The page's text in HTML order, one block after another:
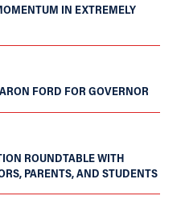
IN EXTREMELY
FORD FOR GOVERNOR
ROUNDTABLE WITH
PARENTS, AND STUDENTS